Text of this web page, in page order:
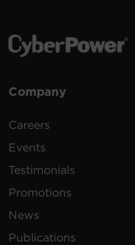
Company
Careers
Events
Testimonials
Promotions
News
Publications